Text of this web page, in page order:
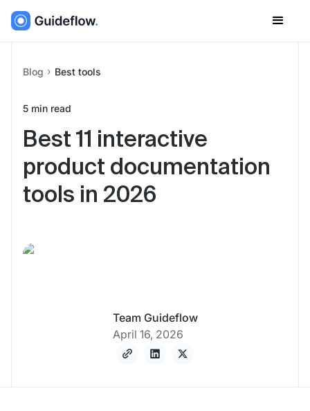
Blog Best tools
5 min read
Best 11 interactive
product documentation
tools in 2026
Team Guideflow
April 16, 2026